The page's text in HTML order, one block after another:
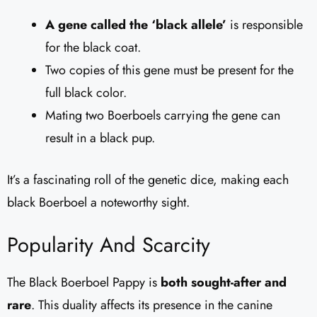
A gene called the ‘black allele’ is responsible
for the black coat.
Two copies of this gene must be present for the
full black color.
Mating two Boerboels carrying the gene can
result in a black pup.
It’s a fascinating roll of the genetic dice, making each
black Boerboel a noteworthy sight.
Popularity And Scarcity
The Black Boerboel Pappy is both sought-after and
rare. This duality affects its presence in the canine